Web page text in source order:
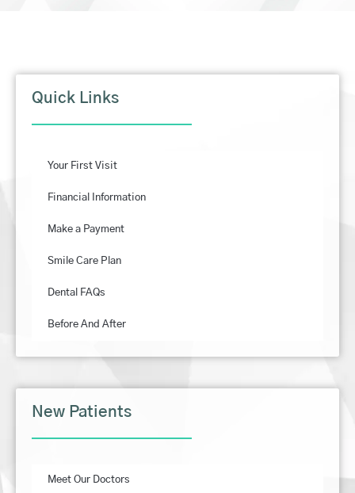
Quick Links
Your First Visit
Financial Information
Make a Payment
Smile Care Plan
Dental FAQs
Before And After
New Patients
Meet Our Doctors